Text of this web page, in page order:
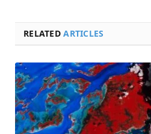
RELATEDARTICLES